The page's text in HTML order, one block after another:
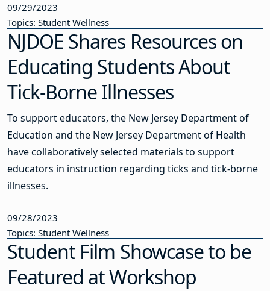
09/29/2023
Topics: Student Wellness
NJDOE Shares Resources on
Educating Students About
Tick-Borne Illnesses
To support educators, the New Jersey Department of
Education and the New Jersey Department of Health
have collaboratively selected materials to support
educators in instruction regarding ticks and tick-borne
illnesses.
09/28/2023
Topics: Student Wellness
Student Film Showcase to be
Featured at Workshop